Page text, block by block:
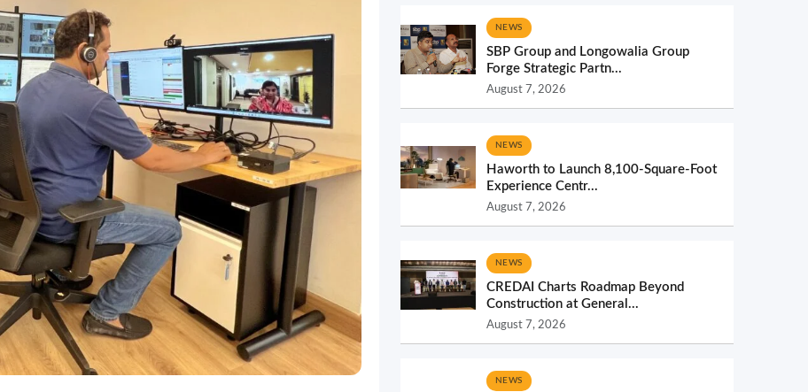
NEWS
SBP Group and Longowalia Group
Forge Strategic Partn...
August 7, 2026
NEWS
Haworth to Launch 8,100-Square-Foot
Experience Centr...
August 7, 2026
NEWS
CREDAI Charts Roadmap Beyond
Construction at General...
August 7, 2026
NEWS